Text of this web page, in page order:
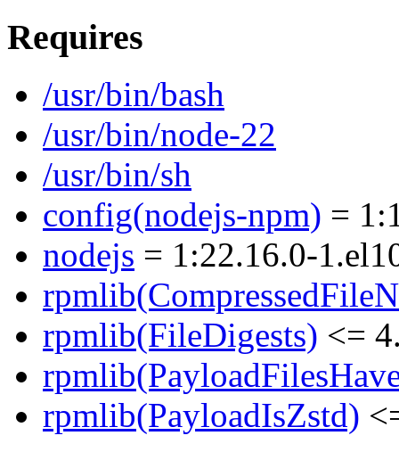
Requires
/usr/bin/bash
/usr/bin/node-22
/usr/bin/sh
config(nodejs-npm) =
nodejs = 1:22.16.0-
rpmlib(FileDigests) <=
rpmlib(PayloadIsZstd)